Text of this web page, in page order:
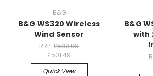
B&G
B&G WS320 Wireless
Wind Sensor
RRP: £589.99
£501.49
Quick View
B&G
with